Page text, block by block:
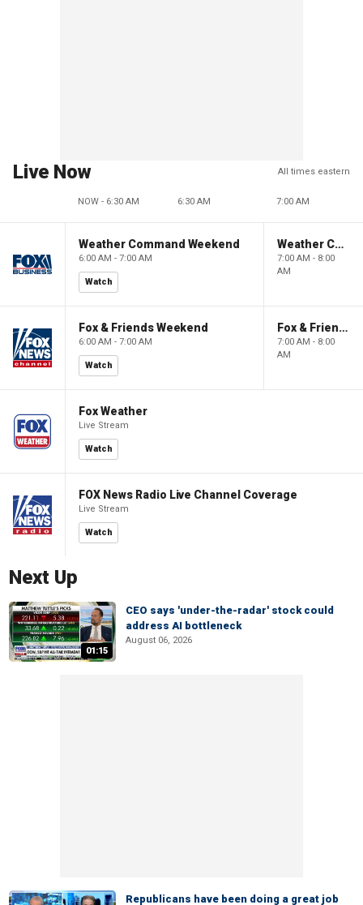
Live Now All times eastern
NOW - 6:30 AM 6:30 AM 7:00 AM
Weather Command Weekend
6:00 AM - 7:00 AM
Watch
Weather Command Weekend
7:00 AM - 8:00
AM
Fox & Friends Weekend
6:00 AM - 7:00 AM
Watch
Fox & Friends Weekend
7:00 AM - 8:00
AM
Fox Weather
Live Stream
Watch
FOX News Radio Live Channel Coverage
Live Stream
Watch
Next Up
01:15
CEO says 'under-the-radar' stock could
address AI bottleneck
August 06, 2026
Republicans have been doing a great job